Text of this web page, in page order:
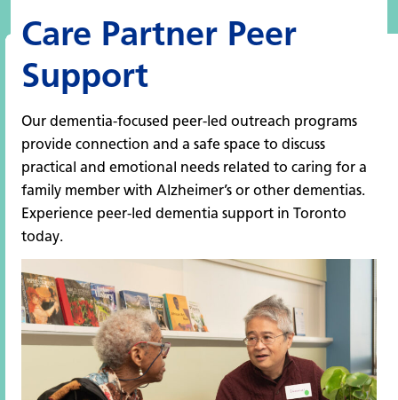
Care Partner Peer
Support
Our dementia-focused peer-led outreach programs
provide connection and a safe space to discuss
practical and emotional needs related to caring for a
family member with Alzheimer’s or other dementias.
Experience peer-led dementia support in Toronto
today.